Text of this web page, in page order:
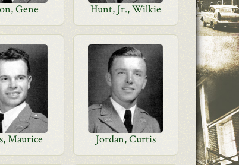
Gene
Hunt, Jr., Wilkie
Maurice
Jordan, Curtis